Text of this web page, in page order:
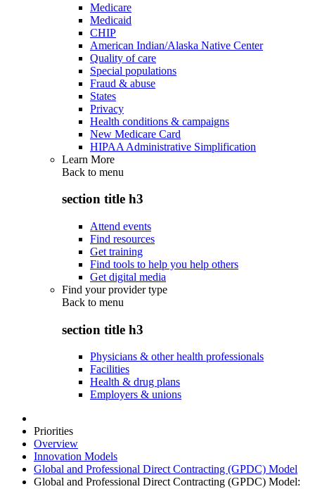
Medicare
Medicaid
CHIP
American Indian/Alaska Native Center
Quality of care
Special populations
Fraud & abuse
States
Privacy
Health conditions & campaigns
New Medicare Card
HIPAA Administrative Simplification
Learn More
Back to menu
section title h3
Attend events
Find resources
Get training
Find tools to help you help others
Get digital media
Find your provider type
Back to menu
section title h3
Physicians & other health professionals
Facilities
Health & drug plans
Employers & unions
Priorities
Overview
Innovation Models
Global and Professional Direct Contracting (GPDC) Model
Global and Professional Direct Contracting (GPDC) Model: